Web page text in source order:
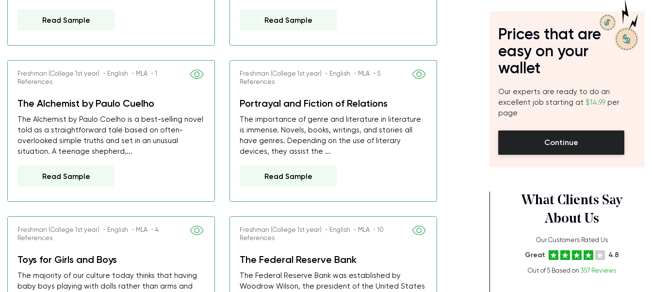
Read Sample Read Sample
Freshman (College 1st year) ・English ・MLA ・1
References
The Alchemist by Paulo Cuelho
The Alchemist by Paulo Coelho is a best-selling novel
told as a straightforward tale based on often-
overlooked simple truths and set in an unusual
situation. A teenage shepherd,...
Read Sample
Freshman (College 1st year) ・English ・MLA ・5
References
Portrayal and Fiction of Relations
The importance of genre and literature in literature
is immense. Novels, books, writings, and stories all
have genres. Depending on the use of literary
devices, they assist the ...
Read Sample
Freshman (College 1st year) ・English ・MLA ・4
References
Toys for Girls and Boys
The majority of our culture today thinks that having
baby boys playing with dolls rather than arms and
Freshman (College 1st year) ・English ・MLA ・10
References
The Federal Reserve Bank
The Federal Reserve Bank was established by
Woodrow Wilson, the president of the United States
Prices that are
easy on your
wallet
Our experts are ready to do an
excellent job starting at $14.99 per
page
Continue
What Clients Say
About Us
Our Customers Rated Us
Great 4.8
Out of 5 Based on 357 Reviews